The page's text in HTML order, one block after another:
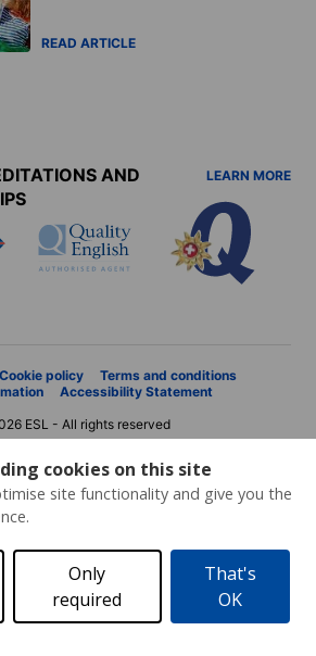
cookies on this site
site functionality and give you the
That's
OK
Only
required
READ ARTICLE
AND
LEARN MORE
Cookie policy
Terms and conditions
Accessibility Statement
ESL - All rights reserved